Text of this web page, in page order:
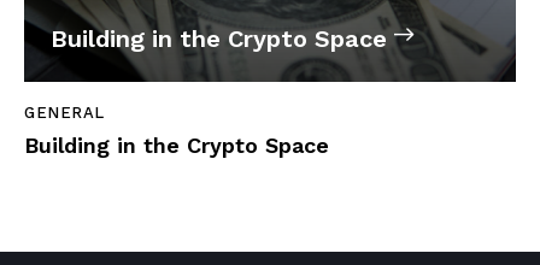
Building in the Crypto Space
GENERAL
Building in the Crypto Space